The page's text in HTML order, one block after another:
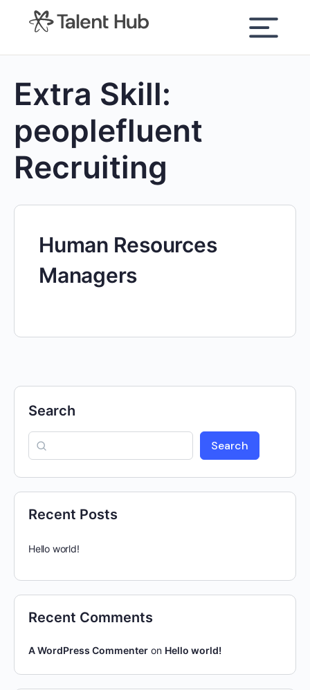
content
Extra Skill:
peoplefluent
Recruiting
Human Resources
Managers
Search
Search
Recent Posts
Hello world!
Recent Comments
A WordPress Commenter on Hello world!